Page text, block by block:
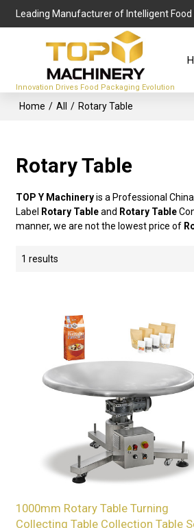
Leading Manufacturer of Intelligent
Innovation Drives Food Packaging Evolution
Home / All / Rotary Table
Rotary Table
TOP Y Machineryis a Professional
Label Rotary Tableand Rotary Table
manner, we are not the lowest price of
1 results
1000mm Rotary Table Turning
Collecting Table Collection Table